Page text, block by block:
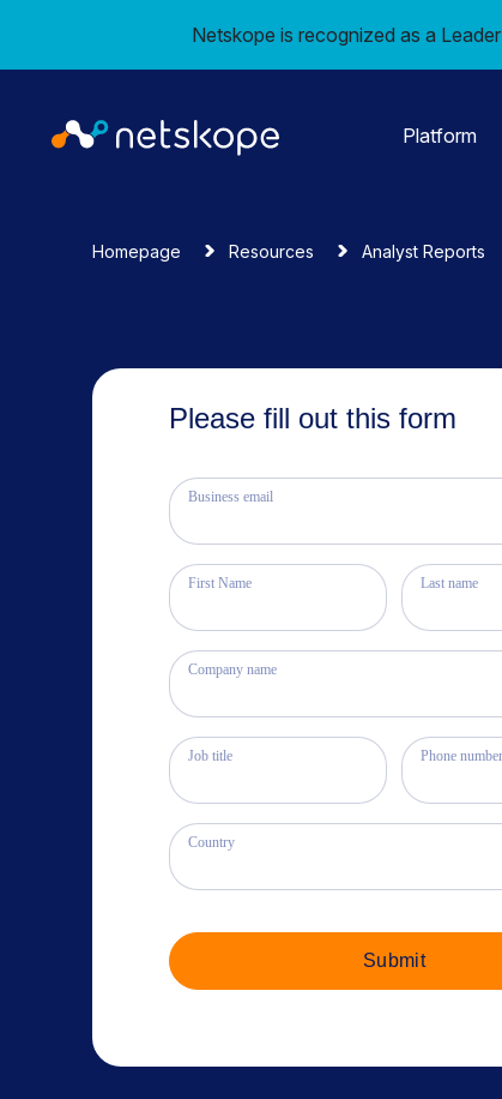
Netskope is recognized as a
Platform
Homepage Resources Analyst Reports
Please fill out this form
Business email
First Name Last name
Company name
Job title Phone number
Country
Submit